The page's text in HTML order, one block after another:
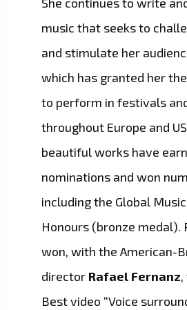
music that seeks to
and stimulate her
which has granted her
to perform in festivals
throughout Europe and
beautiful works have
nominations and won
including the Global
Honours (bronze medal).
won, with the American-
directorRafael Fernanz
Best video “Voice